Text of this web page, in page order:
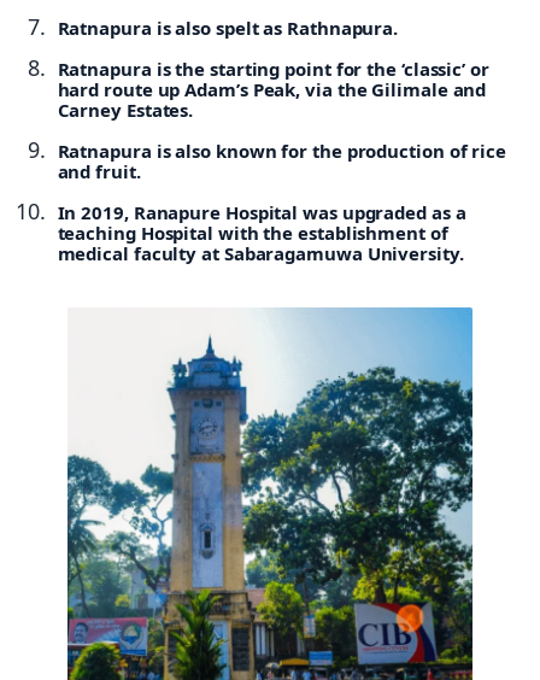
Ratnapura is also spelt as Rathnapura.
Ratnapura is the starting point for the ‘classic’ or
hard route up Adam’s Peak, via the Gilimale and
Carney Estates.
Ratnapura is also known for the production of rice
and fruit.
In 2019, Ranapure Hospital was upgraded as a
teaching Hospital with the establishment of
medical faculty at Sabaragamuwa University.